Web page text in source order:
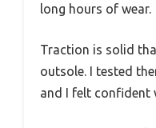
long hours of wear.
Traction is solid
outsole. I tested
and I felt confident